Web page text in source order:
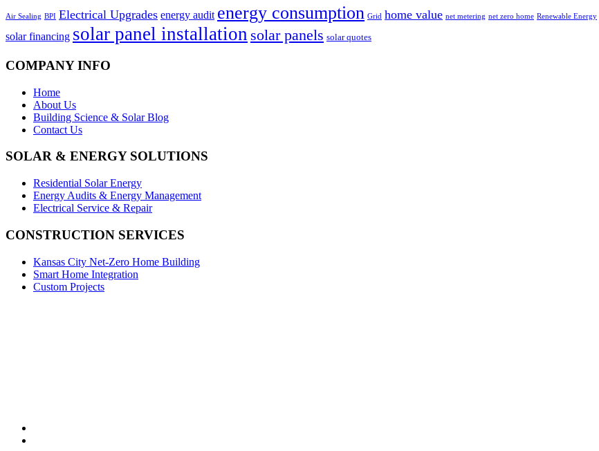
Air Sealing BPI Electrical Upgrades energy audit energy consumption Grid home value net metering net zero home Renewable Energy
solar financing solar panel installation solar panels solar quotes
COMPANY INFO
Home
About Us
Building Science & Solar Blog
Contact Us
SOLAR & ENERGY SOLUTIONS
Residential Solar Energy
Energy Audits & Energy Management
Electrical Service & Repair
CONSTRUCTION SERVICES
Kansas City Net-Zero Home Building
Smart Home Integration
Custom Projects